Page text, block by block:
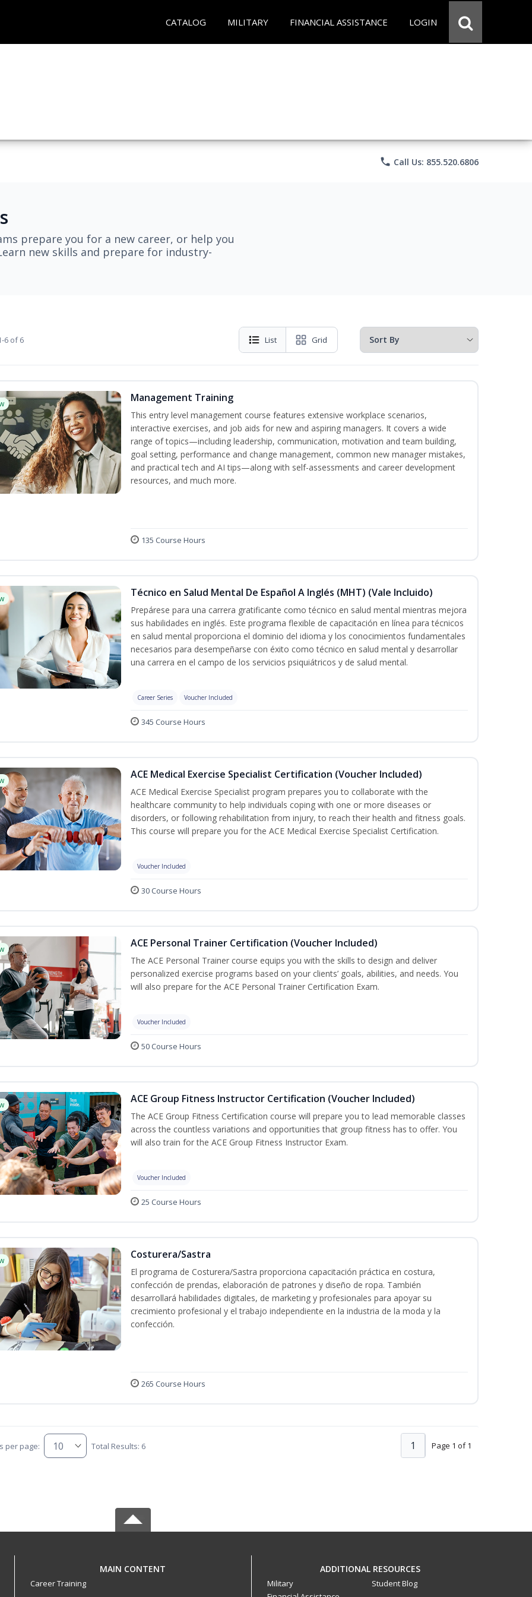
CATALOG MILITARY FINANCIAL ASSISTANCE LOGIN
phone Call Us: 855.520.6806
prepare you for a new career, or help you
new skills and prepare for industry-
6 of 6 List Grid
Management Training
This entry level management course features extensive workplace scenarios,
interactive exercises, and job aids for new and aspiring managers. It covers a wide
range of topics—including leadership, communication, motivation and team building,
goal setting, performance and change management, common new manager mistakes,
and practical tech and AI tips—along with self-assessments and career development
resources, and much more.
135 Course Hours
Técnico en Salud Mental De Español A Inglés (MHT) (Vale Incluido)
Prepárese para una carrera gratificante como técnico en salud mental mientras mejora
sus habilidades en inglés. Este programa flexible de capacitación en línea para técnicos
en salud mental proporciona el dominio del idioma y los conocimientos fundamentales
necesarios para desempeñarse con éxito como técnico en salud mental y desarrollar
una carrera en el campo de los servicios psiquiátricos y de salud mental.
Career Series Voucher Included
345 Course Hours
ACE Medical Exercise Specialist Certification (Voucher Included)
ACE Medical Exercise Specialist program prepares you to collaborate with the
healthcare community to help individuals coping with one or more diseases or
disorders, or following rehabilitation from injury, to reach their health and fitness goals.
This course will prepare you for the ACE Medical Exercise Specialist Certification.
Voucher Included
30 Course Hours
ACE Personal Trainer Certification (Voucher Included)
The ACE Personal Trainer course equips you with the skills to design and deliver
personalized exercise programs based on your clients’ goals, abilities, and needs. You
will also prepare for the ACE Personal Trainer Certification Exam.
Voucher Included
50 Course Hours
ACE Group Fitness Instructor Certification (Voucher Included)
The ACE Group Fitness Certification course will prepare you to lead memorable classes
across the countless variations and opportunities that group fitness has to offer. You
will also train for the ACE Group Fitness Instructor Exam.
Voucher Included
25 Course Hours
Costurera/Sastra
El programa de Costurera/Sastra proporciona capacitación práctica en costura,
confección de prendas, elaboración de patrones y diseño de ropa. También
desarrollará habilidades digitales, de marketing y profesionales para apoyar su
crecimiento profesional y el trabajo independiente en la industria de la moda y la
confección.
265 Course Hours
per page: Total Results: 6 Page 1 of 1
1
MAIN CONTENT
Career Training
ADDITIONAL RESOURCES
Military
Student Blog